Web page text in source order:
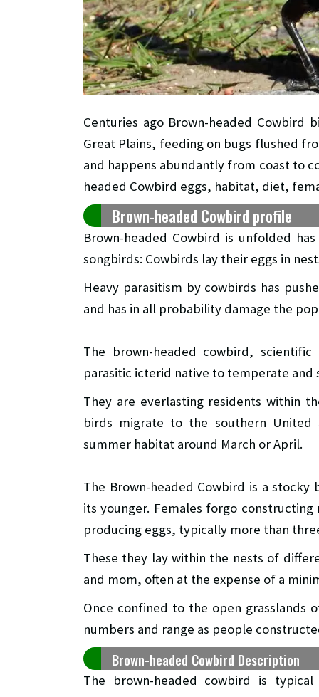
Centuries ago Brown-headed
Great Plains, feeding on bugs flushed
and happens abundantly from coast to
headed Cowbird eggs, habitat, diet,
Brown-headed Cowbird profile
Brown-headed Cowbird is unfolded
songbirds: Cowbirds lay their eggs in
Heavy parasitism by cowbirds has
and has in all probability damage the
The brown-headed cowbird,
parasitic icterid native to temperate and
They are everlasting residents within
birds migrate to the southern
summer habitat around March or April.
The Brown-headed Cowbird is a
its younger. Females forgo
producing eggs, typically more than
These they lay within the nests of
and mom, often at the expense of a
Once confined to the open grasslands
numbers and range as people
Brown-headed Cowbird Description
The brown-headed cowbird is